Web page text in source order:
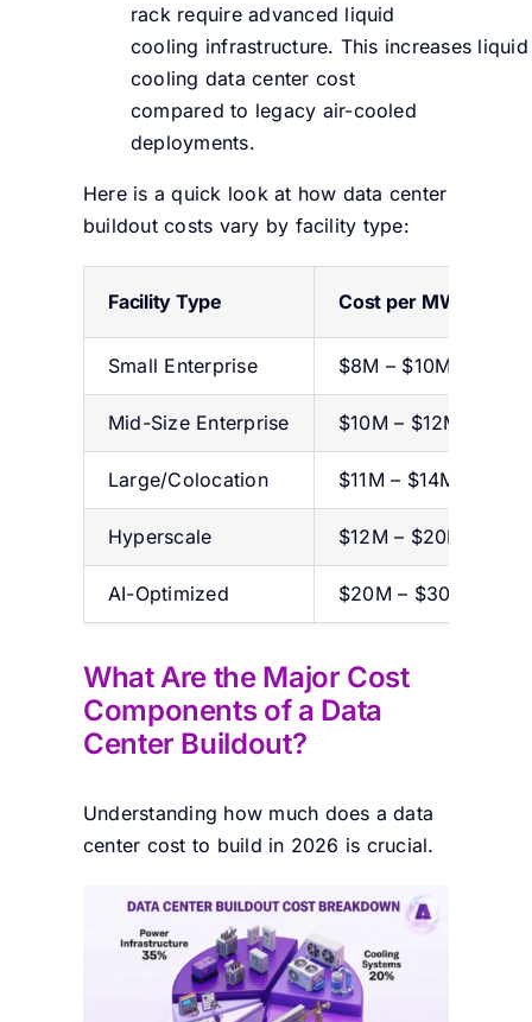
rack require advanced liquid
cooling infrastructure. This increases liquid
cooling data center cost
compared to legacy air-cooled
deployments.
Here is a quick look at how data center
buildout costs vary by facility type:
Facility Type Cost per MW
Small Enterprise $8M – $10M
Mid-Size Enterprise $10M – $12M
Large/Colocation $11M – $14M
Hyperscale $12M – $20M+
AI-Optimized $20M – $30M+
What Are the Major Cost
Components of a Data
Center Buildout?
Understanding how much does a data
center cost to build in 2026 is crucial.